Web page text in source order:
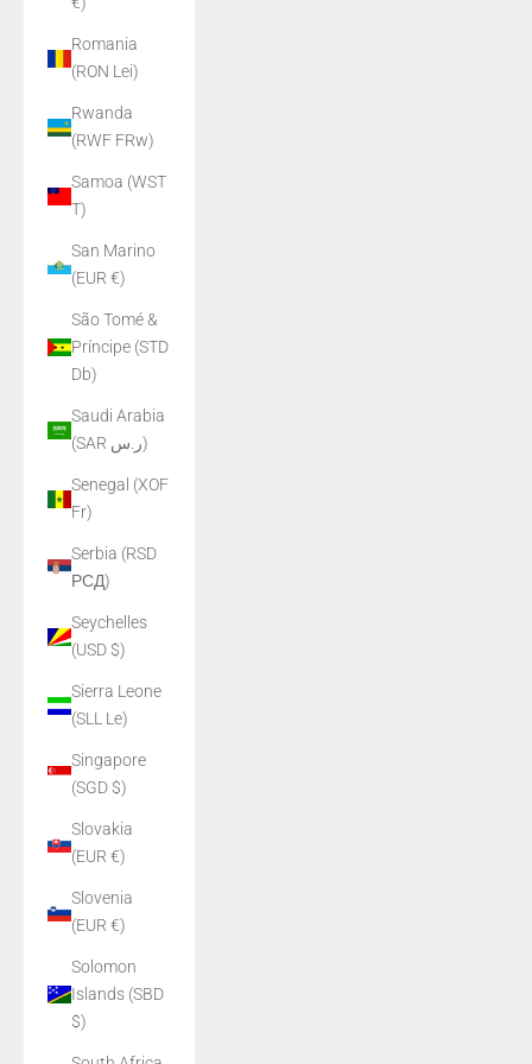
Romania
(RON Lei)
Rwanda
(RWF FRw)
Samoa (WST
T)
San Marino
(EUR €)
São Tomé &
Príncipe (STD
Db)
Saudi Arabia
(SAR ر.س)
Senegal (XOF
Fr)
Serbia (RSD
РСД)
Seychelles
(USD $)
Sierra Leone
(SLL Le)
Singapore
(SGD $)
Slovakia
(EUR €)
Slovenia
(EUR €)
Solomon
Islands (SBD
$)